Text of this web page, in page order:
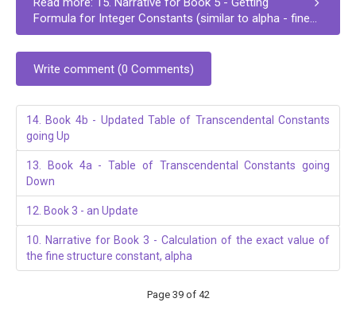
Formula for Integer Constants (similar to alpha - fine...
Write comment (0 Comments)
14. Book 4b - Updated Table of Transcendental Constants
going Up
13. Book 4a - Table of Transcendental Constants going
Down
12. Book 3 - an Update
10. Narrative for Book 3 - Calculation of the exact value of
the fine structure constant, alpha
Page 39 of 42